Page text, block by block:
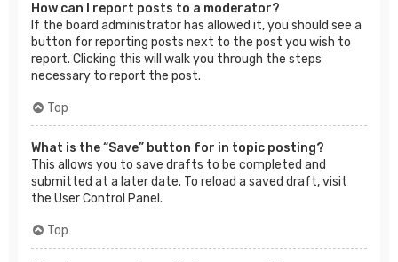
How can I report posts to a moderator?
If the board administrator has allowed it, you should see a
button for reporting posts next to the post you wish to
report. Clicking this will walk you through the steps
necessary to report the post.
Top
What is the “Save” button for in topic posting?
This allows you to save drafts to be completed and
submitted at a later date. To reload a saved draft, visit
the User Control Panel.
Top